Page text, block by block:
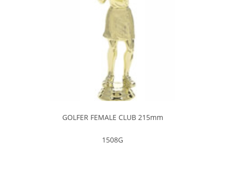
GOLFER FEMALE CLUB 215mm
1508G